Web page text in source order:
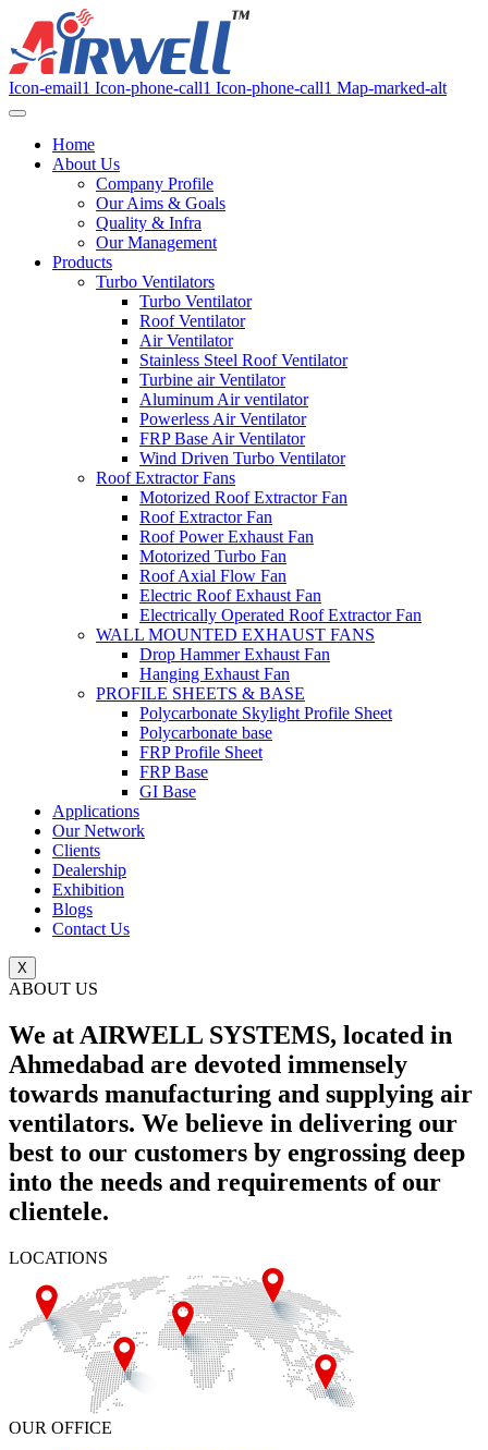
Icon-email1 Icon-phone-call1 Icon-phone-call1 Map-marked-alt
Home
About Us
Company Profile
Our Aims & Goals
Quality & Infra
Our Management
Products
Turbo Ventilators
Turbo Ventilator
Roof Ventilator
Air Ventilator
Stainless Steel Roof Ventilator
Turbine air Ventilator
Aluminum Air ventilator
Powerless Air Ventilator
FRP Base Air Ventilator
Wind Driven Turbo Ventilator
Roof Extractor Fans
Motorized Roof Extractor Fan
Roof Extractor Fan
Roof Power Exhaust Fan
Motorized Turbo Fan
Roof Axial Flow Fan
Electric Roof Exhaust Fan
Electrically Operated Roof Extractor Fan
WALL MOUNTED EXHAUST FANS
Drop Hammer Exhaust Fan
Hanging Exhaust Fan
PROFILE SHEETS & BASE
Polycarbonate Skylight Profile Sheet
Polycarbonate base
FRP Profile Sheet
FRP Base
GI Base
Applications
Our Network
Clients
Dealership
Exhibition
Blogs
Contact Us
X
ABOUT US
We at AIRWELL SYSTEMS, located in
Ahmedabad are devoted immensely
towards manufacturing and supplying air
ventilators. We believe in delivering our
best to our customers by engrossing deep
into the needs and requirements of our
clientele.
LOCATIONS
OUR OFFICE